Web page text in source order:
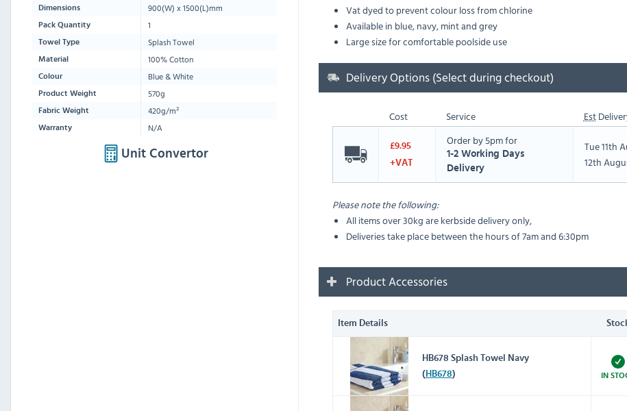
Dimensions 900(W) x1500(L)mm
Pack Quantity 1
Towel Type Splash Towel
Material 100% Cotton
Colour Blue & White
Product Weight 570g
Fabric Weight 420g/m²
Warranty N/A
Unit Convertor
Vat dyed to prevent colour loss from chlorine
Available in blue, navy, mint and grey
Large size for comfortable poolside use
Delivery Options (Select during checkout)
Cost Service Est
£9.95
+VAT
Order by 5pm for
1-2 Working Days
Delivery
Tue 11th
12th
Please note the following:
All items over 30kg are kerbside delivery only,
Deliveries take place between the hours of 7am and 6:30pm
Product Accessories
Item Details
HB678 Splash Towel Navy
(HB678) IN